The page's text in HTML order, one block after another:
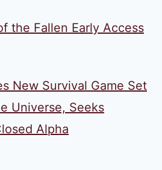
the Fallen Early Access
New Survival Game Set
Universe, Seeks
Alpha